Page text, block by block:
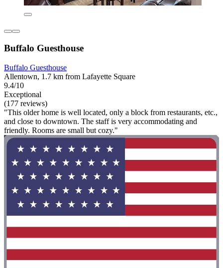
Buffalo Guesthouse
Buffalo Guesthouse
Allentown, 1.7 km from Lafayette Square
9.4/10
Exceptional
(177 reviews)
"This older home is well located, only a block from restaurants, etc.,
and close to downtown. The staff is very accommodating and
friendly. Rooms are small but cozy."